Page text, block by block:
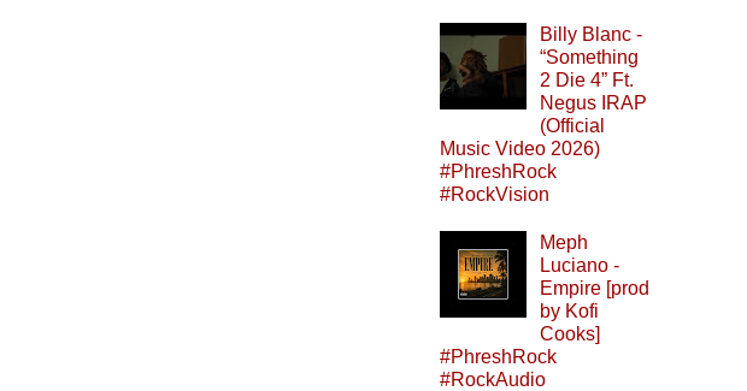
Billy Blanc -
“Something
2 Die 4” Ft.
Negus IRAP
(Official
Music Video 2026)
#PhreshRock
#RockVision
Meph
Luciano -
Empire [prod
by Kofi
Cooks]
#PhreshRock
#RockAudio